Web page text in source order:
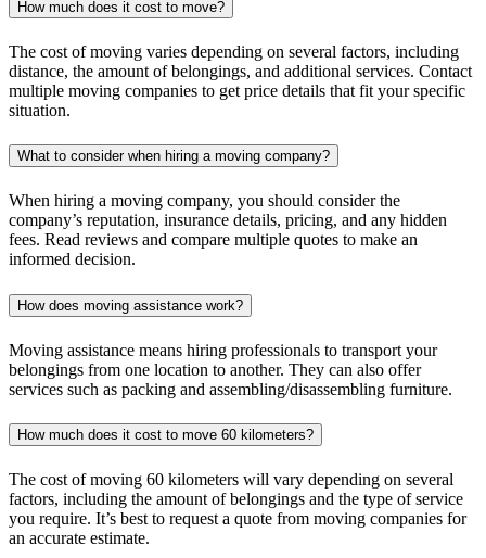
How much does it cost to move?
The cost of moving varies depending on several factors, including
distance, the amount of belongings, and additional services. Contact
multiple moving companies to get price details that fit your specific
situation.
What to consider when hiring a moving company?
When hiring a moving company, you should consider the
company’s reputation, insurance details, pricing, and any hidden
fees. Read reviews and compare multiple quotes to make an
informed decision.
How does moving assistance work?
Moving assistance means hiring professionals to transport your
belongings from one location to another. They can also offer
services such as packing and assembling/disassembling furniture.
How much does it cost to move 60 kilometers?
The cost of moving 60 kilometers will vary depending on several
factors, including the amount of belongings and the type of service
you require. It’s best to request a quote from moving companies for
an accurate estimate.